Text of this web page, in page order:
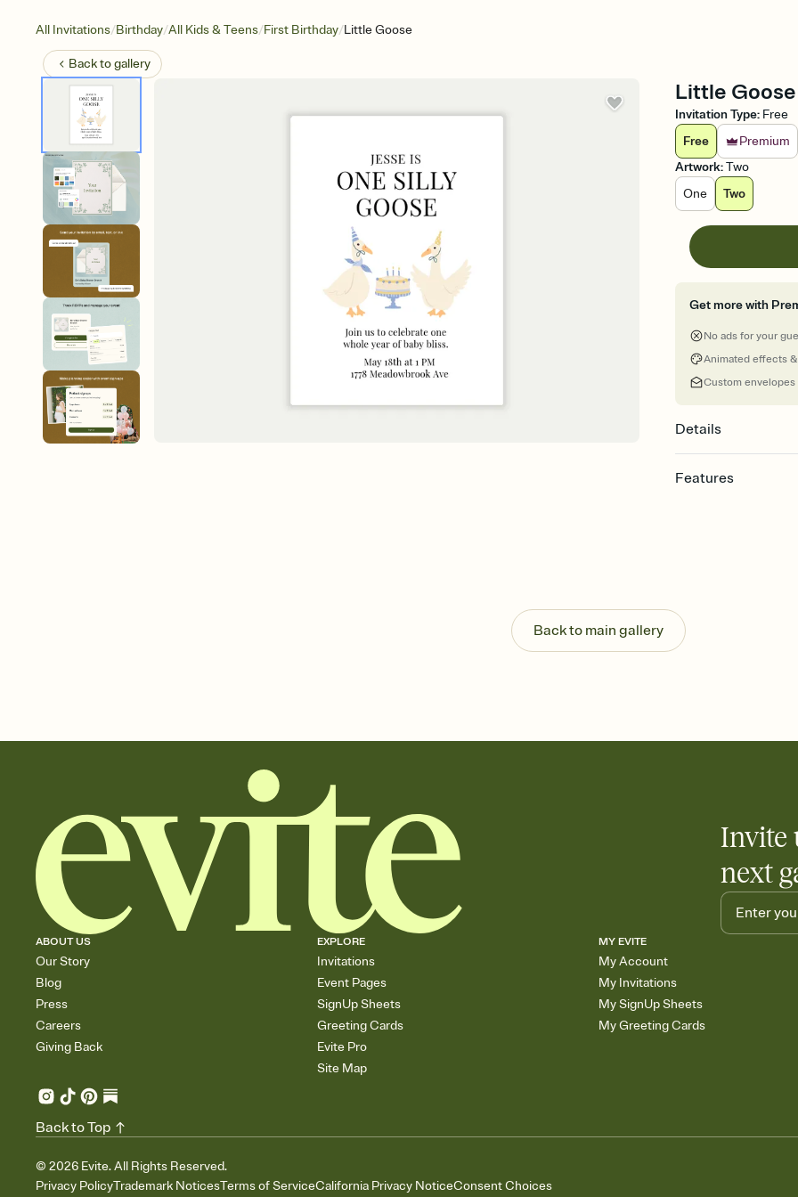
All Invitations/Birthday/All Kids & Teens/First Birthday/Little Goose
Back togallery
Little
Invitation Type: Free
Free
Premium
Artwork:Two
One
Two
Get more with
No ads for your
Animated effects
Custom envelopes
Details
Features
Send your Invitation
post anywhere.
Stay in the loop
Add an event sign-
skip the registry
care about.
Back to main gallery
Invite
next
ABOUT US
Our Story
Blog
Press
Careers
Giving Back
EXPLORE
Invitations
Event Pages
SignUp Sheets
Greeting Cards
Evite Pro
Site Map
MY EVITE
My Account
My Invitations
My SignUp Sheets
My Greeting Cards
© 2026 Evite. All Rights Reserved.
Privacy PolicyTrademark NoticesTerms of ServiceCalifornia Privacy NoticeConsent Choices
Back to Top